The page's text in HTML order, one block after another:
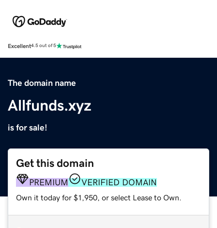
Excellent4.5 out of 5
The domain name
Allfunds.xyz
is for sale!
Get this domain
PREMIUM VERIFIED DOMAIN
Own it today for $1,950, or select Lease to Own.